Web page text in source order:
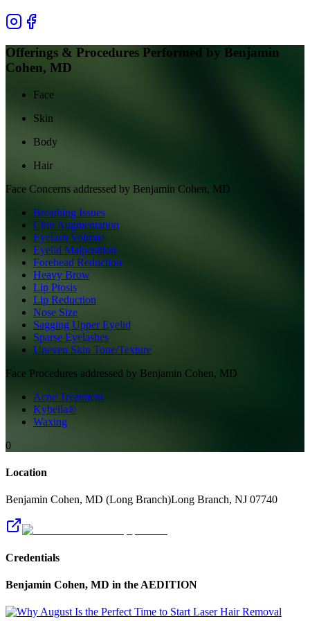
Offerings & Procedures Performed by Benjamin
Cohen, MD
Face
Skin
Body
Hair
Face Concerns addressed by Benjamin Cohen, MD
Breathing Issues
Chin Augmentation
Eyelash Volume
Eyelid Malposition
Forehead Reduction
Heavy Brow
Lip Ptosis
Lip Reduction
Nose Size
Sagging Upper Eyelid
Sparse Eyelashes
Uneven Skin Tone/Texture
Face Procedures addressed by Benjamin Cohen, MD
Acne Treatment
Kybella®
Waxing
0
Location
Benjamin Cohen, MD (Long Branch)Long Branch, NJ 07740
Credentials
Benjamin Cohen, MD in the AEDITION